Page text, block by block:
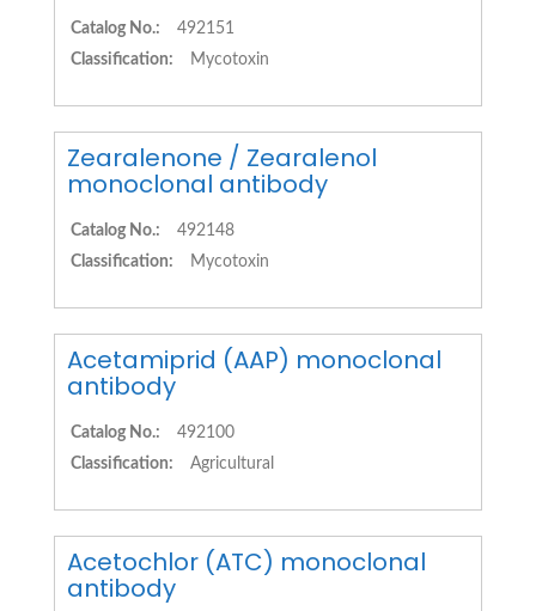
Catalog No.:
492151
Classification:
Mycotoxin
Zearalenone / Zearalenol
monoclonal antibody
Catalog No.:
492148
Classification:
Mycotoxin
Acetamiprid (AAP) monoclonal
antibody
Catalog No.:
492100
Classification:
Agricultural
Acetochlor (ATC) monoclonal
antibody